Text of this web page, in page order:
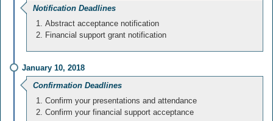
Notification Deadlines
Abstract acceptance notification
Financial support grant notification
January 10, 2018
Confirmation Deadlines
Confirm your presentations and attendance
Confirm your financial support acceptance